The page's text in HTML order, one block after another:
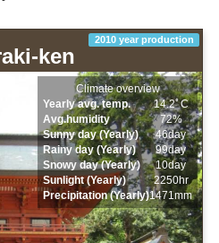
ken
2010 year production
Climate overview
Yearly avg. temp.
14.2ﾟC
Avg.humidity
72%
Sunny day (Yearly)
46day
Rainy day (Yearly)
99day
Snowy day (Yearly)
10day
Sunlight (Yearly)
2250hr
Precipitation (Yearly)1471mm